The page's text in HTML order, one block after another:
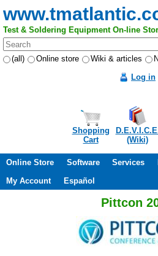
Test & Soldering Equipment On-line
(all) Online store Wiki & articles
Log in
Shopping
Cart
(Wiki)
Online Store Software Services
My Account
Español
Pittcon